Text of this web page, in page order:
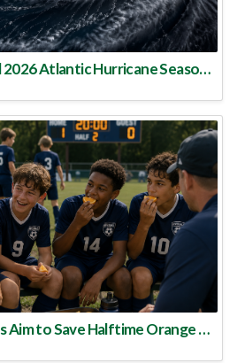
CSU Releases Final 2026 Atlantic Hurricane Season Update
Australian Growers Aim to Save Halftime Orange Tradition